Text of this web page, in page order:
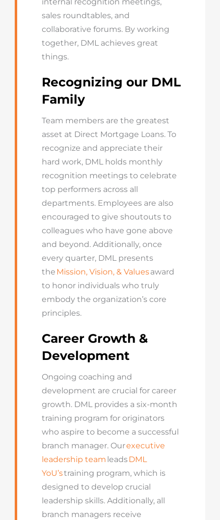
sales roundtables, and
collaborative forums. By working
together, DML achieves great
things.
Recognizing our DML
Family
Team members are the greatest
asset at Direct Mortgage Loans. To
recognize and appreciate their
hard work, DML holds monthly
recognition meetings to celebrate
top performers across all
departments. Employees are also
encouraged to give shoutouts to
colleagues who have gone above
and beyond. Additionally, once
every quarter, DML presents
the Mission, Vision, & Valuesaward
to honor individuals who truly
embody the organization’s core
principles.
Career Growth &
Development
Ongoing coaching and
development are crucial for career
growth. DML provides a six-month
training program for originators
who aspire to become a successful
branch manager. Ourexecutive
leadership team leadsDML
YoU’straining program, which is
designed to develop crucial
leadership skills. Additionally, all
branch managers receive